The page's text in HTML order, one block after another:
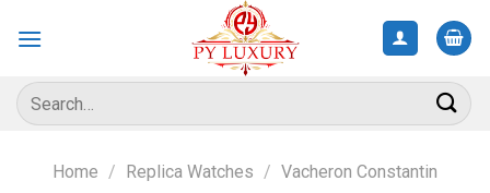
Search
for:
Home / Replica Watches / Vacheron Constantin